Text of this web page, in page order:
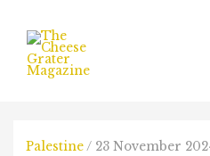
content
Palestine/ 23 November